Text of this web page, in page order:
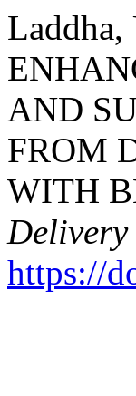
AND
FROM
WITH
Delivery
https://